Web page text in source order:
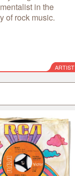
in the
of rock music.
ARTIST